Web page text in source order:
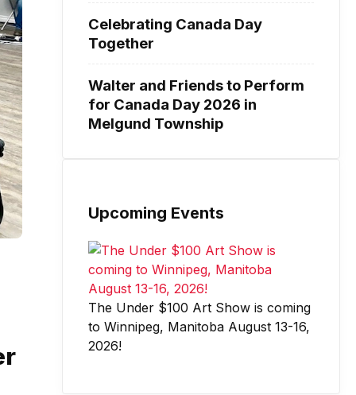
Celebrating Canada Day
Together
Walter and Friends to Perform
for Canada Day 2026 in
Melgund Township
Upcoming Events
The Under $100 Art Show is coming
to Winnipeg, Manitoba August 13-16,
2026!